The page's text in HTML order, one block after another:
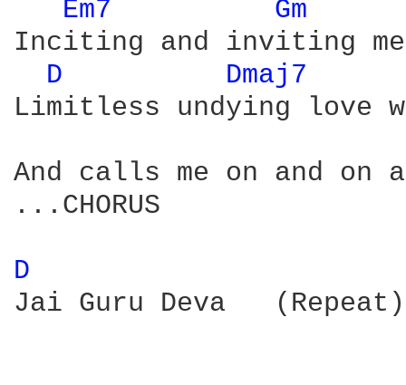
Em7
Gm
Inciting and inviting me
D
Dmaj7
Limitless undying love
And calls me on and on
...CHORUS
D
Jai Guru Deva   (Repeat)